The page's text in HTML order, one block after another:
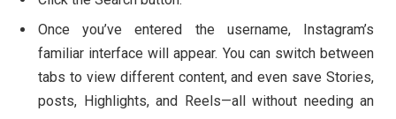
Once you’ve entered the username, Instagram’s
familiar interface will appear. You can switch between
tabs to view different content, and even save Stories,
posts, Highlights, and Reels—all without needing an